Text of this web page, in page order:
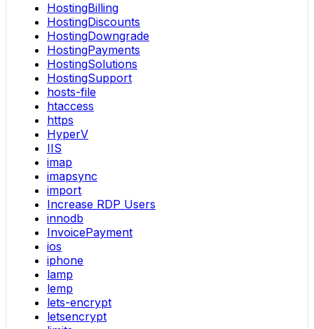
HostingBilling
HostingDiscounts
HostingDowngrade
HostingPayments
HostingSolutions
HostingSupport
hosts-file
htaccess
https
HyperV
IIS
imap
imapsync
import
Increase RDP Users
innodb
InvoicePayment
ios
iphone
lamp
lemp
lets-encrypt
letsencrypt